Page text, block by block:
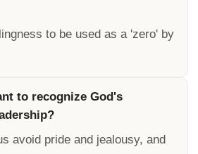
to be used as a 'zero' by
to recognize God's
avoid pride and jealousy, and